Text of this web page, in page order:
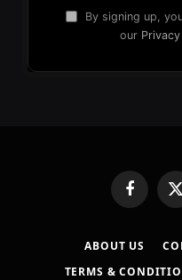
By signing up,
our
Facebook
X
ABOUT US
TERMS &